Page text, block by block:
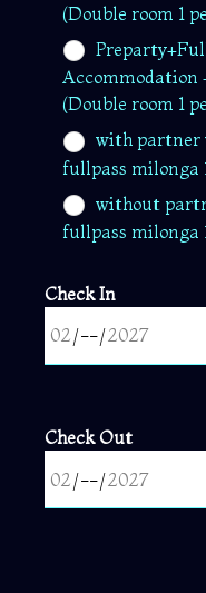
(Double room 1
Accommodation
(Double room 1
with partner
fullpass milonga
without
fullpass milonga
Check In
Check Out